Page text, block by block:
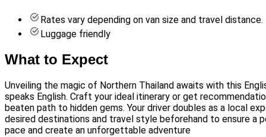
Rates vary depending on van size and travel distance.
Luggage friendly
What to Expect
Unveiling the magic of Northern Thailand awaits with this
speaks English. Craft your ideal itinerary or get
beaten path to hidden gems. Your driver doubles as a local
desired destinations and travel style beforehand to ensure a
pace and create an unforgettable adventure